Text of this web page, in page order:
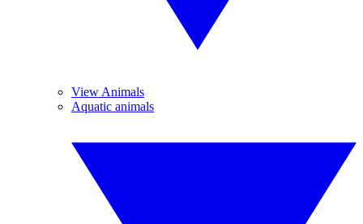
View Animals
Aquatic animals